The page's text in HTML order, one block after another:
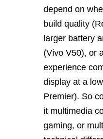
depend on
build quality
larger battery
(Vivo V50), or
experience
display at a
Premier). So
it multimedia
gaming, or